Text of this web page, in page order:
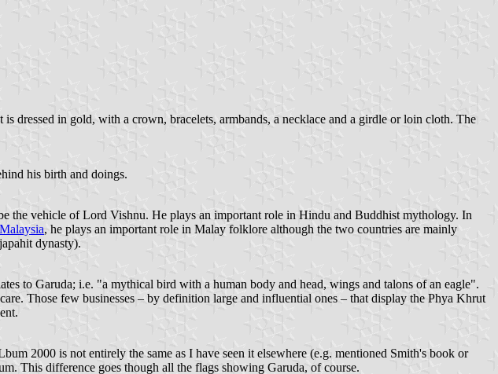
dressed in gold, with a crown, bracelets, armbands, a necklace and a girdle or loin cloth. The
his birth and doings.
the vehicle of Lord Vishnu. He plays an important role in Hindu and Buddhist mythology. In
Malaysia, he plays an important role in Malay folklore although the two countries are mainly
dynasty).
to Garuda; i.e. "a mythical bird with a human body and head, wings and talons of an eagle".
Those few businesses – by definition large and influential ones – that display the Phya Khrut
2000 is not entirely the same as I have seen it elsewhere (e.g. mentioned Smith's book or
This difference goes though all the flags showing Garuda, of course.